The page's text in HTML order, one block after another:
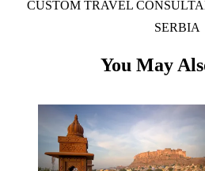
CUSTOM TRAVEL
SERBIA
You May